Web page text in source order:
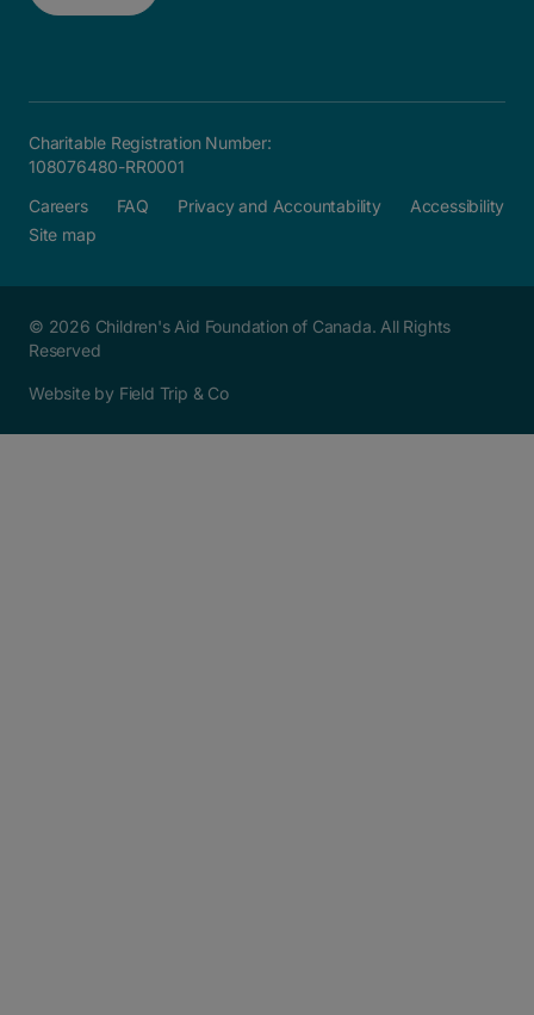
Charitable Registration Number:
108076480-RR0001
Careers
FAQ Privacy and Accountability
Accessibility
Site map
© 2026 Children's Aid Foundation of Canada. All Rights
Reserved
Website by Field Trip & Co